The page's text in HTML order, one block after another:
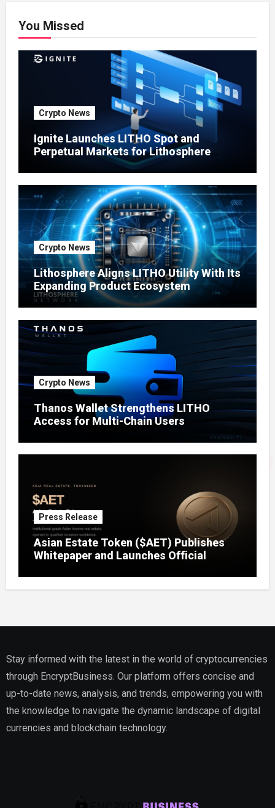
You Missed
Crypto News
Ignite Launches LITHO Spot and
Perpetual Markets for Lithosphere
Crypto News
Lithosphere Aligns LITHO Utility With Its
Expanding Product Ecosystem
Crypto News
Thanos Wallet Strengthens LITHO
Access for Multi-Chain Users
Press Release
Asian Estate Token ($AET) Publishes
Whitepaper and Launches Official
to Fractional Ownership of Asian Real
Stay informed with the latest in the world of cryptocurrencies
through EncryptBusiness. Our platform offers concise and
up-to-date news, analysis, and trends, empowering you with
the knowledge to navigate the dynamic landscape of digital
currencies and blockchain technology.